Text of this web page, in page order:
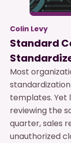
Colin Levy
Standard
Most
templates. Yet
reviewing the
quarter, sales
unauthorized